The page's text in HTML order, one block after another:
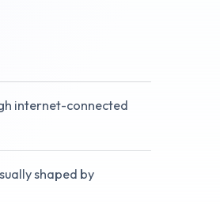
internet-connected
shaped by